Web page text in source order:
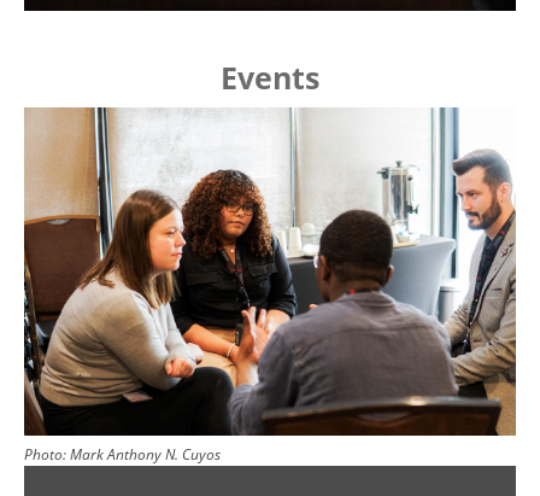
Events
Photo:Mark Anthony N. Cuyos